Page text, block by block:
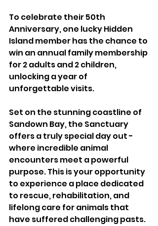
To celebrate their 50th
Anniversary, one lucky Hidden
Island member has the chance to
win an annual family membership
for 2 adults and 2 children,
unlocking a year of
unforgettable visits.
Set on the stunning coastline of
Sandown Bay, the Sanctuary
offers a truly special day out -
where incredible animal
encounters meet a powerful
purpose. This is your opportunity
to experience a place dedicated
to rescue, rehabilitation, and
lifelong care for animals that
have suffered challenging pasts.